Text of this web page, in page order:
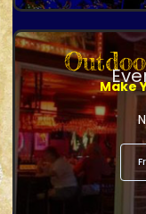
Make